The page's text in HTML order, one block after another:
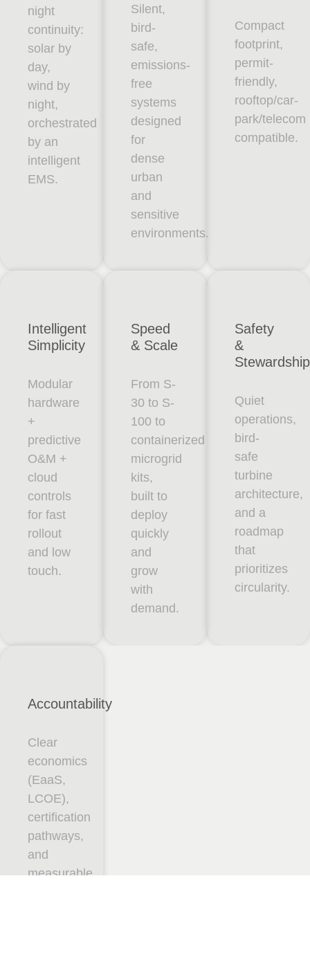
night
continuity:
solar by
day,
wind by
night,
orchestrated
by an
intelligent
EMS.
Silent,
bird-
safe,
emissions-
free
systems
designed
for
dense
urban
and
sensitive
environments.
Compact
footprint,
permit-
friendly,
rooftop/car-
park/telecom
compatible.
Intelligent
Simplicity
Modular
hardware
+
predictive
O&M +
cloud
controls
for fast
rollout
and low
touch.
Speed
& Scale
From S-
30 to S-
100 to
containerized
microgrid
kits,
built to
deploy
quickly
and
grow
with
demand.
Safety
&
Stewardship
Quiet
operations,
bird-
safe
turbine
architecture,
and a
roadmap
that
prioritizes
circularity.
Accountability
Clear
economics
(EaaS,
LCOE),
certification
pathways,
and
measurable